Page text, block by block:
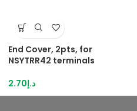
End Cover, 2pts, for
NSYTRR42 terminals
د.إ2.70